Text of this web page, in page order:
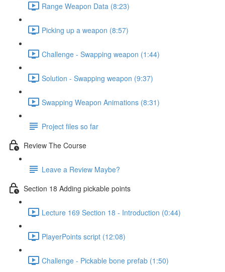
Range Weapon Data (8:23)
Picking up a weapon (8:57)
Challenge - Swapping weapon (1:44)
Solution - Swapping weapon (9:37)
Swapping Weapon Animations (8:31)
Project files so far
Review The Course
Leave a Review Maybe?
Section 18 Adding pickable points
Lecture 169 Section 18 - Introduction (0:44)
PlayerPoints script (12:08)
Challenge - Pickable bone prefab (1:50)